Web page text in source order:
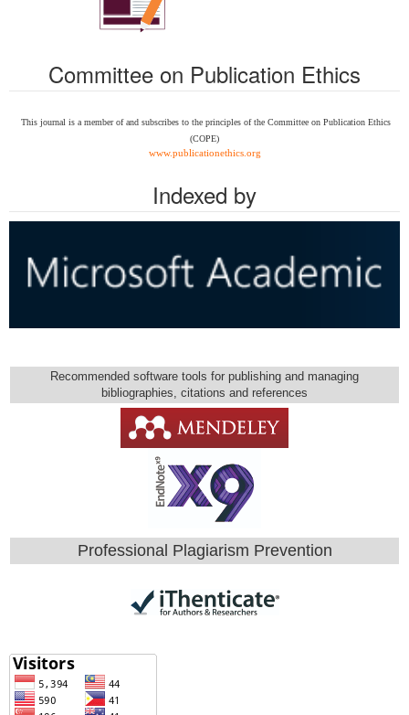
Committee on Publication Ethics
This journal is a member of and subscribes to the principles of the Committee on Publication Ethics
(COPE)
www.publicationethics.org
Indexed by
Recommended software tools for publishing and managing
bibliographies, citations and references
Professional Plagiarism Prevention